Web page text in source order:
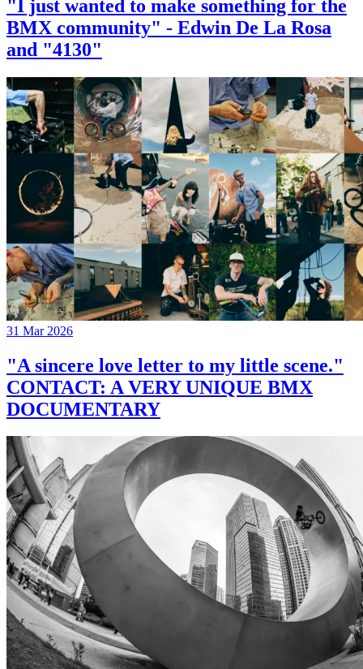
"I just wanted to make something for the
BMX community" - Edwin De La Rosa
and "4130"
31 Mar 2026
"A sincere love letter to my little scene."
CONTACT: A VERY UNIQUE BMX
DOCUMENTARY